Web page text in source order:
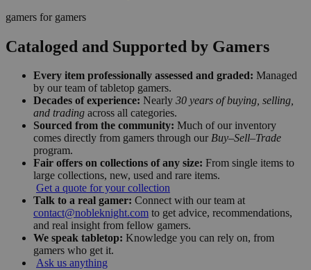
gamers for gamers
Cataloged and Supported by Gamers
Every item professionally assessed and graded: Managed
by our team of tabletop gamers.
Decades of experience: Nearly 30 years of buying, selling,
and trading across all categories.
Sourced from the community: Much of our inventory
comes directly from gamers through our Buy–Sell–Trade
program.
Fair offers on collections of any size: From single items to
large collections, new, used and rare items.
Get a quote for your collection
Talk to a real gamer: Connect with our team at
contact@nobleknight.com to get advice, recommendations,
and real insight from fellow gamers.
We speak tabletop: Knowledge you can rely on, from
gamers who get it.
Ask us anything